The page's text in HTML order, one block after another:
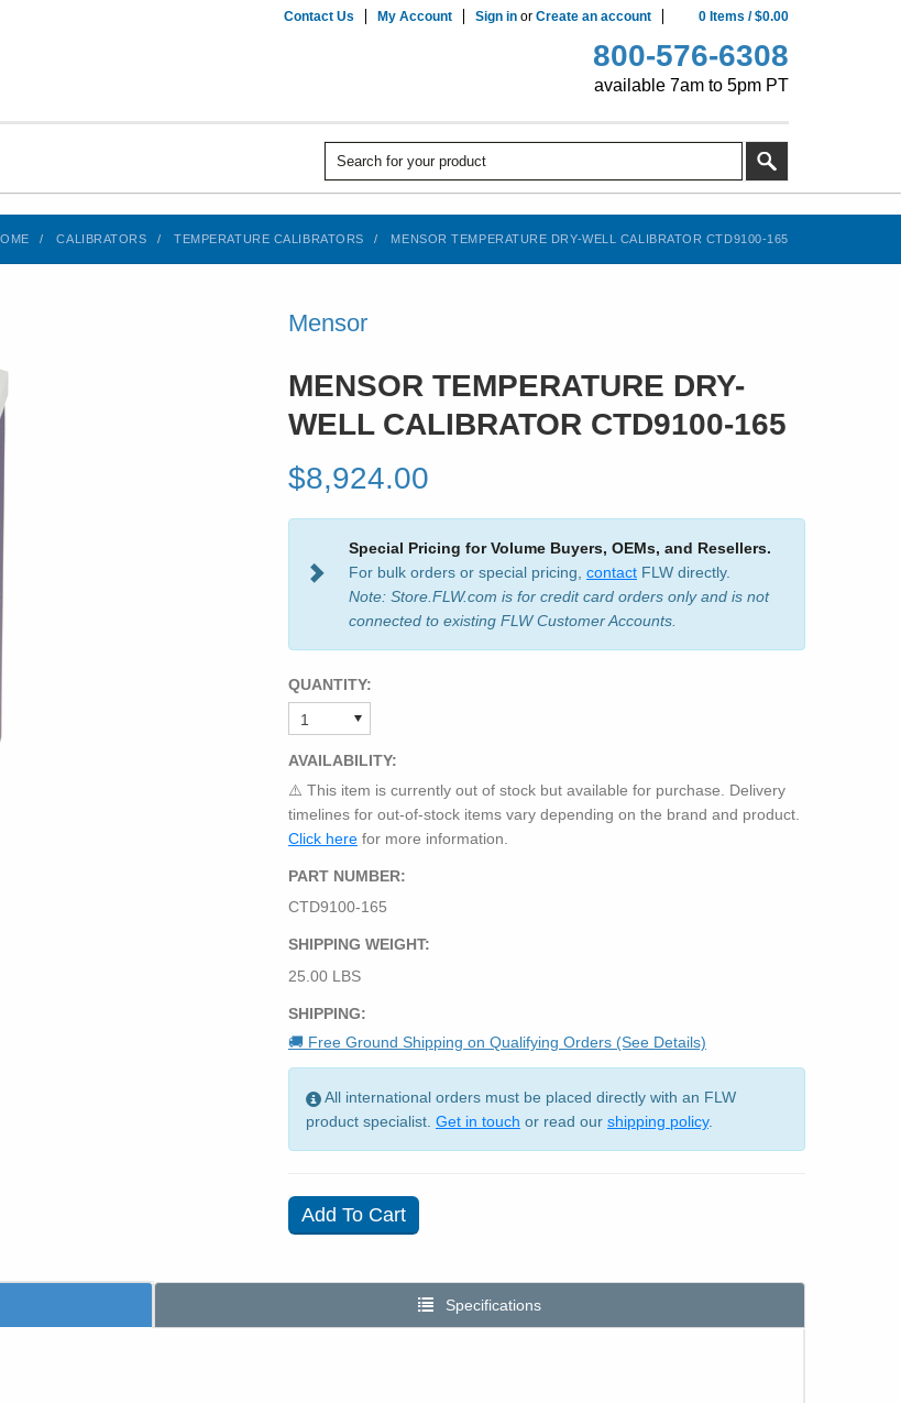
Contact Us My Account Sign in or Create an account 0 Items /$0.00
800-576-6308
available 7am to 5pm PT
CALIBRATORS TEMPERATURE CALIBRATORS MENSOR TEMPERATURE DRY-WELL CALIBRATOR CTD9100-165
Mensor
MENSOR TEMPERATURE DRY-
WELL CALIBRATOR CTD9100-165
$8,924.00
Special Pricing for Volume Buyers, OEMs, and Resellers.
For bulk orders or special pricing, contactFLW directly.
Note: Store.FLW.com is for credit card orders only and is not
connected to existing FLW Customer Accounts.
QUANTITY:
AVAILABILITY:
⚠️ This item is currently out of stock but available for purchase. Delivery
timelines for out-of-stock items vary depending on the brand and product.
Click here for more information.
PART NUMBER:
CTD9100-165
SHIPPING WEIGHT:
25.00 LBS
SHIPPING:
🚚 Free Ground Shipping on Qualifying Orders (See Details)
All international orders must be placed directly with an FLW
product specialist. Get in touch or read our shipping policy.
Specifications